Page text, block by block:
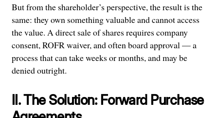
But from the shareholder’s perspective, the result is the
same: they own something valuable and cannot access
the value. A direct sale of shares requires company
consent, ROFR waiver, and often board approval — a
process that can take weeks or months, and may be
denied outright.
II. The Solution: Forward Purchase